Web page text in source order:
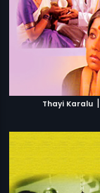
Thayi Karalu |